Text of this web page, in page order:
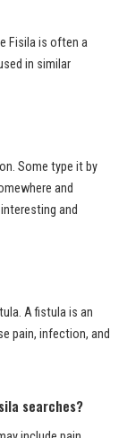
Fisila is often a
in similar
Some type it by
and
and
A fistula is an
pain, infection, and
searches?